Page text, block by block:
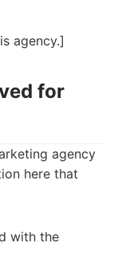
agency.]
for
agency
here that
with the